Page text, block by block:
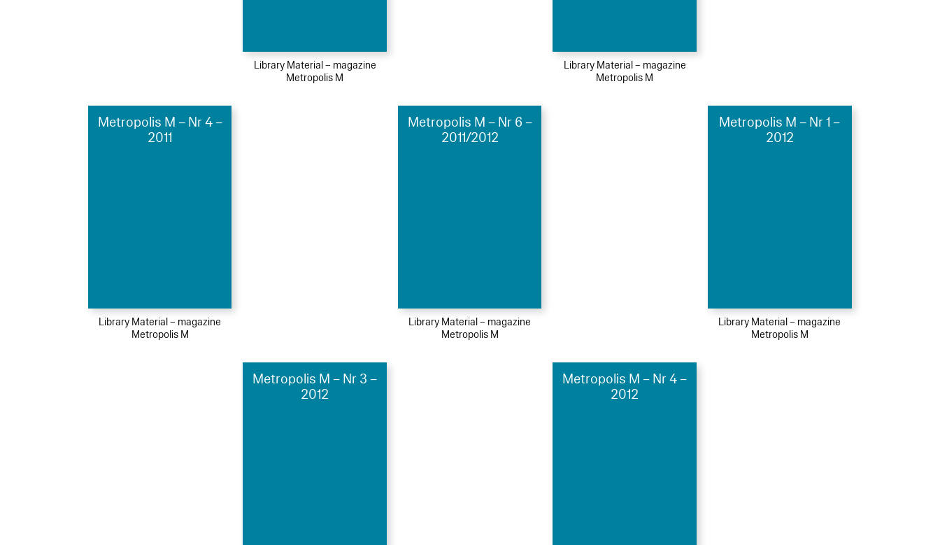
Library Material – magazine
Metropolis M
Library Material – magazine
Metropolis M
Metropolis M – Nr 4 –
2011
Library Material – magazine
Metropolis M
Metropolis M – Nr 6 –
2011/2012
Library Material – magazine
Metropolis M
Metropolis M – Nr 1 –
2012
Library Material – magazine
Metropolis M
Metropolis M – Nr 3 –
2012
Metropolis M – Nr 4 –
2012